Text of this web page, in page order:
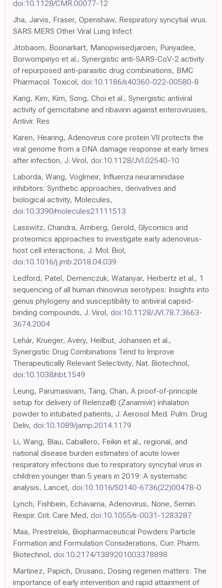
doi:10.1128/CMR.00077-12
Jha, Jarvis, Fraser, Openshaw, Respiratory syncytial virus.
SARS MERS Other Viral Lung Infect
Jitobaom, Boonarkart, Manopwisedjaroen, Punyadee,
Borwornpinyo et al., Synergistic anti-SARS-CoV-2 activity
of repurposed anti-parasitic drug combinations, BMC
Pharmacol. Toxicol, doi:10.1186/s40360-022-00580-8
Kang, Kim, Kim, Song, Choi et al., Synergistic antiviral
activity of gemcitabine and ribavirin against enteroviruses,
Antivir. Res
Karen, Hearing, Adenovirus core protein VII protects the
viral genome from a DNA damage response at early times
after infection, J. Virol, doi:10.1128/JVI.02540-10
Laborda, Wang, Voglmeir, Influenza neuraminidase
inhibitors: Synthetic approaches, derivatives and
biological activity, Molecules,
doi:10.3390/molecules21111513
Lasswitz, Chandra, Arnberg, Gerold, Glycomics and
proteomics approaches to investigate early adenovirus-
host cell interactions, J. Mol. Biol,
doi:10.1016/j.jmb.2018.04.039
Ledford, Patel, Demenczuk, Watanyar, Herbertz et al., 1
sequencing of all human rhinovirus serotypes: Insights into
genus phylogeny and susceptibility to antiviral capsid-
binding compounds, J. Virol, doi:10.1128/JVI.78.7.3663-
3674.2004
Lehár, Krueger, Avery, Heilbut, Johansen et al.,
Synergistic Drug Combinations Tend to Improve
Therapeutically Relevant Selectivity, Nat. Biotechnol,
doi:10.1038/nbt.1549
Leung, Parumasivam, Tang, Chan, A proof-of-principle
setup for delivery of Relenza® (Zanamivir) inhalation
powder to intubated patients, J. Aerosol Med. Pulm. Drug
Deliv, doi:10.1089/jamp.2014.1179
Li, Wang, Blau, Caballero, Feikin et al., regional, and
national disease burden estimates of acute lower
respiratory infections due to respiratory syncytial virus in
children younger than 5 years in 2019: A systematic
analysis, Lancet, doi:10.1016/S0140-6736(22)00478-0
Lynch, Fishbein, Echavarria, Adenovirus, None, Semin.
Respir. Crit. Care Med, doi:10.1055/s-0031-1283287
Maa, Prestrelski, Biopharmaceutical Powders Particle
Formation and Formulation Considerations, Curr. Pharm.
Biotechnol, doi:10.2174/1389201003378898
Martinez, Papich, Drusano, Dosing regimen matters: The
importance of early intervention and rapid attainment of